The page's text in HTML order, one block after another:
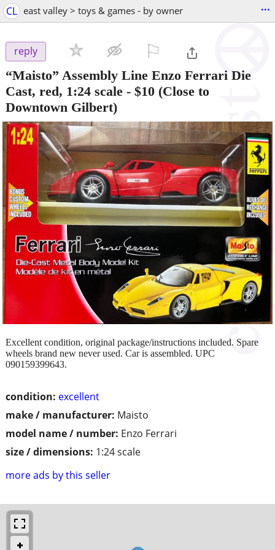
CL east valley > toys & games - by owner ...
reply
“Maisto” Assembly Line Enzo Ferrari Die
Cast, red, 1:24 scale - $10 (Close to
Downtown Gilbert)
condition: excellent
make / manufacturer: Maisto
model name / number: Enzo Ferrari
size / dimensions: 1:24 scale
more ads by this seller
Excellent condition, original package/instructions included. Spare
wheels brand new never used. Car is assembled. UPC
090159399643.